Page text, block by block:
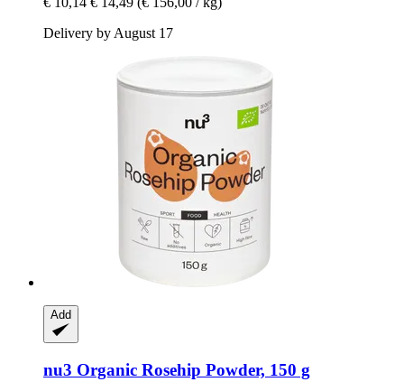
Delivery by August 17
Add
nu3 Organic Rosehip Powder, 150 g